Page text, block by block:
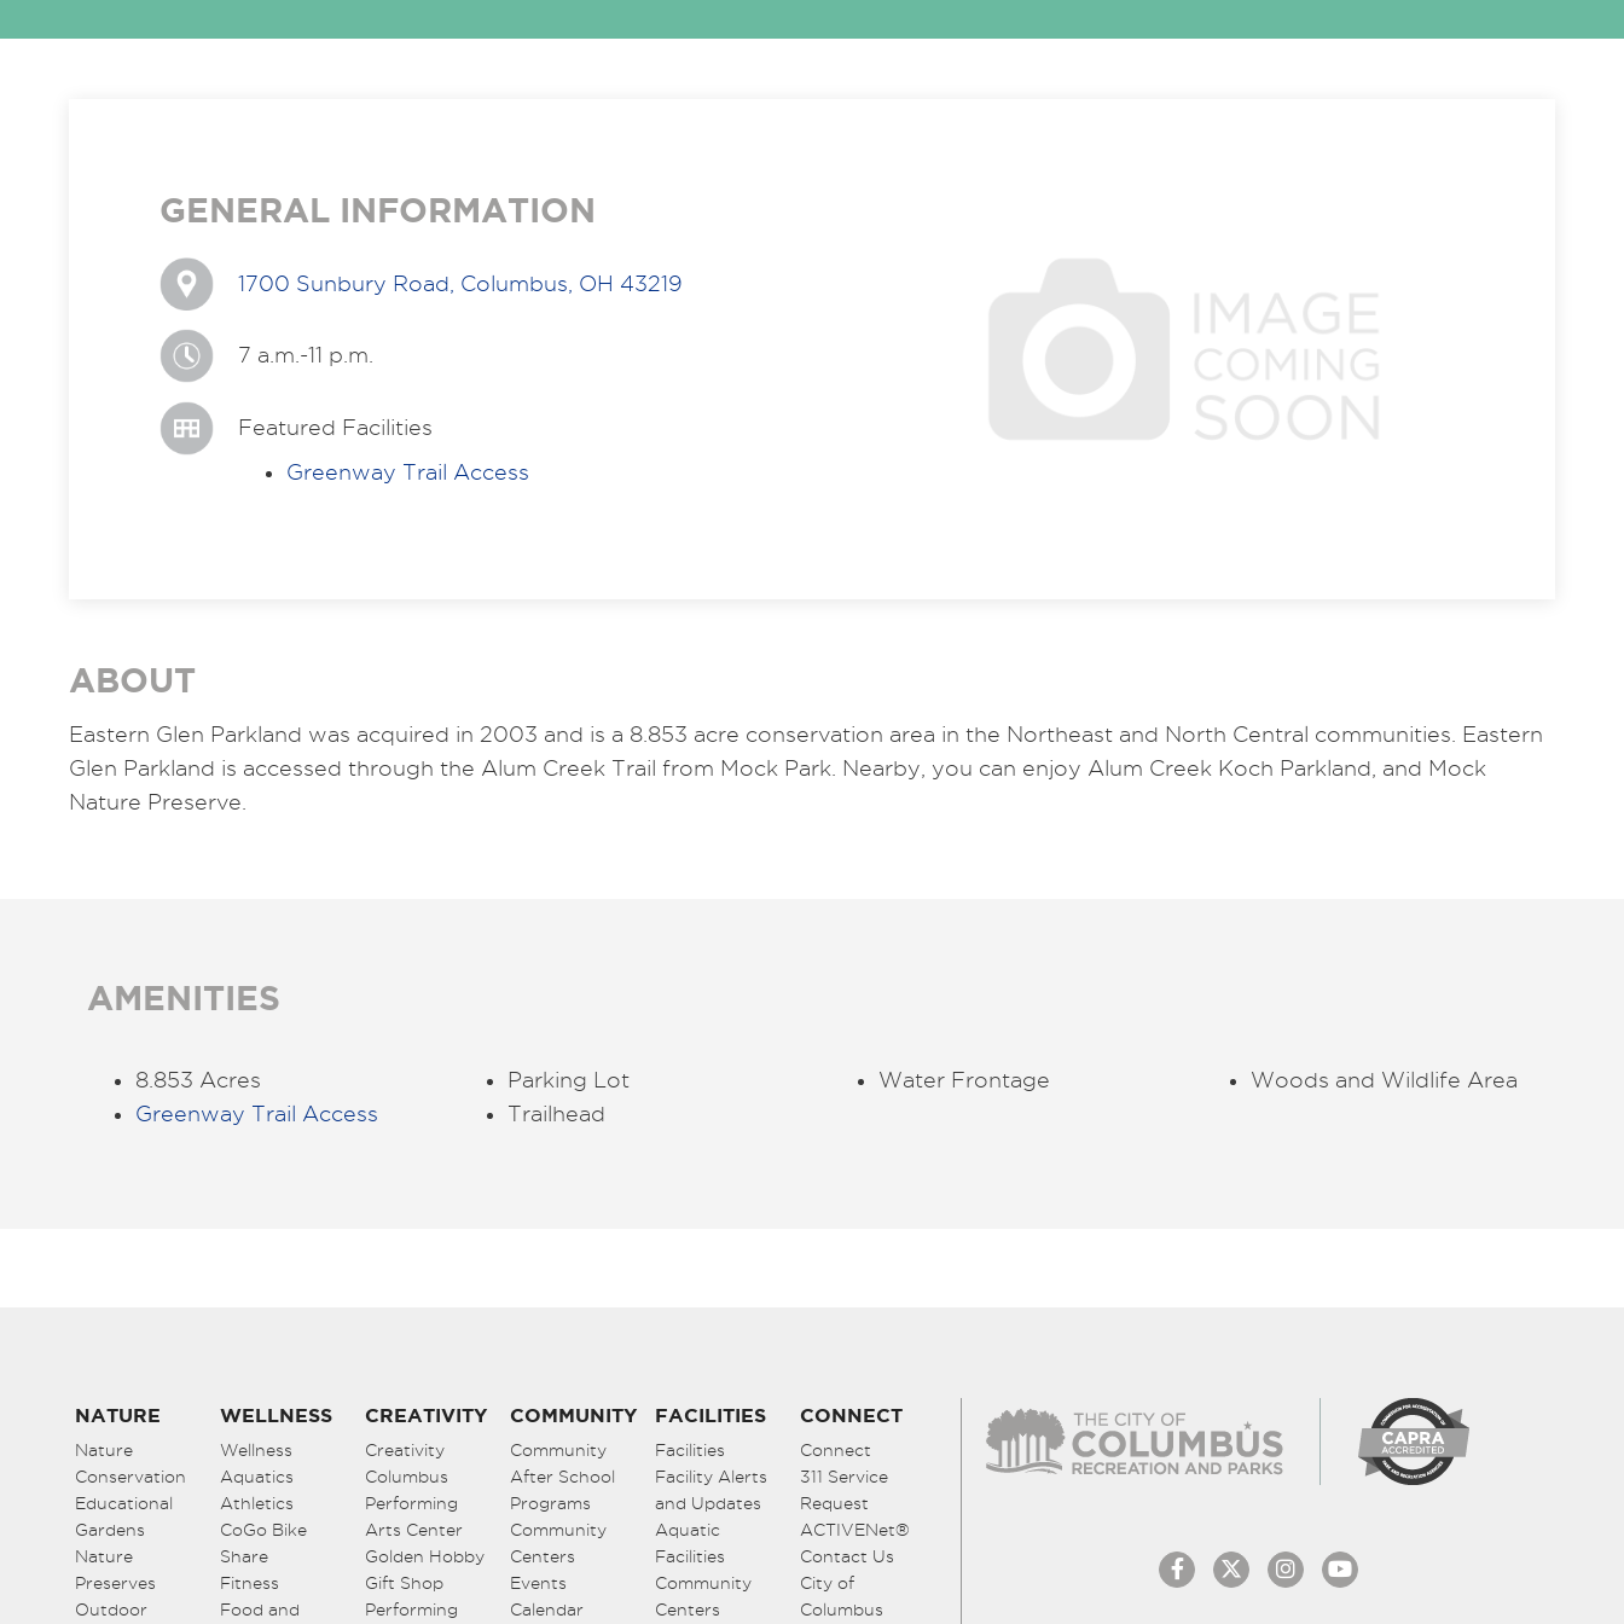
GENERAL INFORMATION
1700 Sunbury Road, Columbus, OH 43219
7 a.m.-11 p.m.
Featured Facilities
Greenway Trail Access
ABOUT
Eastern Glen Parkland was acquired in 2003 and is a 8.853 acre conservation area in the Northeast and North Central communities. Eastern
Glen Parkland is accessed through the Alum Creek Trail from Mock Park. Nearby, you can enjoy Alum Creek Koch Parkland, and Mock
Nature Preserve.
AMENITIES
8.853 Acres
Greenway Trail Access
Parking Lot
Trailhead
Water Frontage Woods and Wildlife Area
NATURE
Nature
Conservation
Educational
Gardens
Nature
Preserves
Outdoor
WELLNESS
Wellness
Aquatics
Athletics
CoGo Bike
Share
Fitness
Food and
CREATIVITY
Creativity
Columbus
Performing
Arts Center
Golden Hobby
Gift Shop
Performing
COMMUNITY
Community
After School
Programs
Community
Centers
Events
Calendar
FACILITIES
Facilities
Facility Alerts
and Updates
Aquatic
Facilities
Community
Centers
CONNECT
Connect
311 Service
Request
ACTIVENet®
Contact Us
City of
Columbus